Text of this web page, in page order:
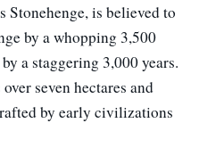
Stonehenge, is believed to
by a whopping 3,500
a staggering 3,000 years.
seven hectares and
by early civilizations